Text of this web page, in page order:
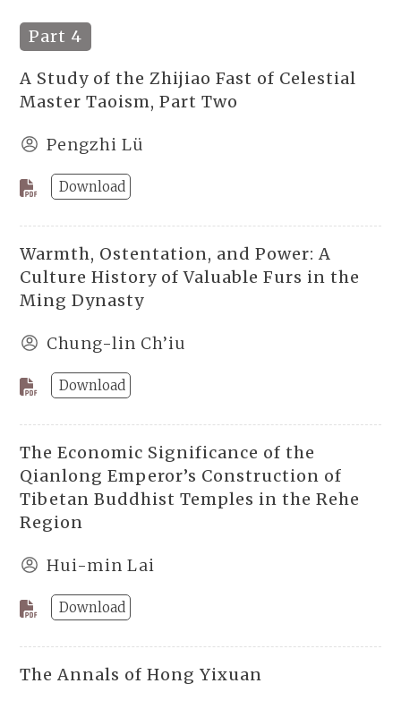
Part 4
A Study of the Zhijiao Fast of Celestial
Master Taoism, Part Two
Pengzhi Lü
Download
Warmth, Ostentation, and Power: A
Culture History of Valuable Furs in the
Ming Dynasty
Chung-lin Ch’iu
Download
The Economic Significance of the
Qianlong Emperor’s Construction of
Tibetan Buddhist Temples in the Rehe
Region
Hui-min Lai
Download
The Annals of Hong Yixuan